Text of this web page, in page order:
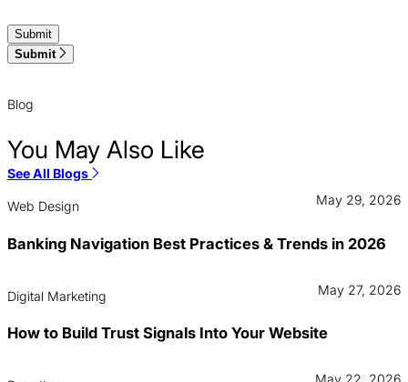
Submit
Blog
You May Also Like
See All Blogs
Web Design May 29, 2026
Banking Navigation Best Practices & Trends in 2026
Digital Marketing May 27, 2026
How to Build Trust Signals Into Your Website